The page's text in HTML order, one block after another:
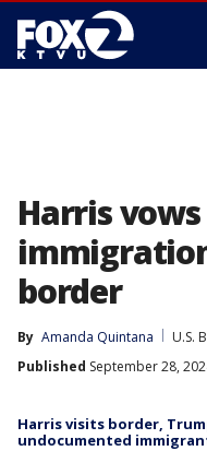
Harris
border
By Amanda Quintana
U.S.
Published September 28,
Harris visits border,
undocumented